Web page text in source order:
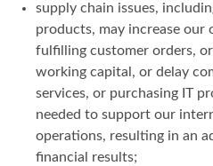
supply chain issues,
products, may increase our
fulfilling customer orders,
working capital, or delay
services, or purchasing IT
needed to support our
operations, resulting in an
financial results;